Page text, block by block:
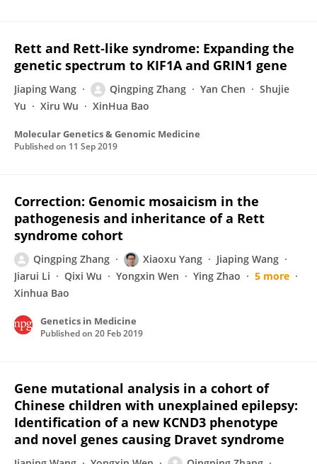
Rett and Rett‐like syndrome: Expanding the
genetic spectrum to KIF1A and GRIN1 gene
Jiaping Wang Qingping Zhang Yan Chen
Shujie
Yu
Xiru Wu XinHua Bao
Molecular Genetics & Genomic Medicine
Published on 11 Sep 2019
Correction: Genomic mosaicism in the
pathogenesis and inheritance of a Rett
syndrome cohort
Qingping Zhang Xiaoxu Yang
Jiaping Wang
Jiarui Li
Qixi Wu Yongxin Wen Ying Zhao
5 more
Xinhua Bao
Genetics in Medicine
Published on 20 Feb 2019
Gene mutational analysis in a cohort of
Chinese children with unexplained epilepsy:
Identification of a new KCND3 phenotype
and novel genes causing Dravet syndrome